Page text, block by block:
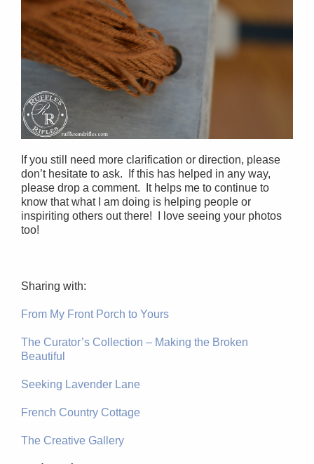
If you still need more clarification or direction, please
don’t hesitate to ask. If this has helped in any way,
please drop a comment. It helps me to continue to
know that what I am doing is helping people or
inspiriting others out there! I love seeing your photos
too!
Sharing with:
From My Front Porch to Yours
The Curator’s Collection – Making the Broken
Beautiful
Seeking Lavender Lane
French Country Cottage
The Creative Gallery